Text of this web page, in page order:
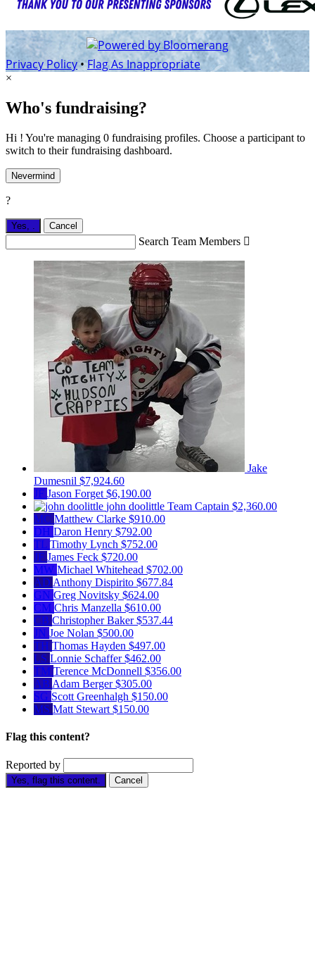
Privacy Policy•Flag As Inappropriate
×
Who's fundraising?
Hi ! You're managing 0 fundraising profiles. Choose a participant to
switch to their fundraising dashboard.
Nevermind
?
Yes, Cancel
Search Team Members 
Jake
Dumesnil $7,924.60
JF Jason Forget $6,190.00
john doolittle Team Captain $2,360.00
MC Matthew Clarke $910.00
DH Daron Henry $792.00
TL Timothy Lynch $752.00
JF James Feck $720.00
MW Michael Whitehead $702.00
AD Anthony Dispirito $677.84
GN Greg Novitsky $624.00
CM Chris Manzella $610.00
CB Christopher Baker$537.44
JN Joe Nolan $500.00
TH Thomas Hayden $497.00
LS Lonnie Schaffer$462.00
TM Terence McDonnell $356.00
AB Adam Berger$305.00
SG Scott Greenhalgh $150.00
MS Matt Stewart $150.00
Flag this content?
Reported by
Yes, flag this content. Cancel